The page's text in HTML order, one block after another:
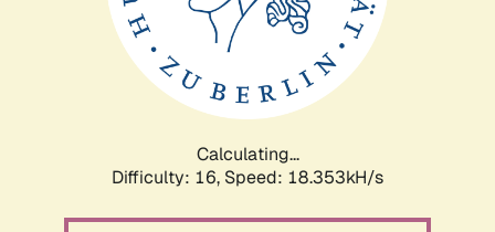
Calculating...
Difficulty: 16, Speed: 18.353kH/s